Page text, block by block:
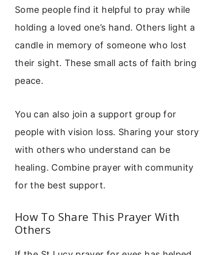
Some people find it helpful to pray while
holding a loved one’s hand. Others light a
candle in memory of someone who lost
their sight. These small acts of faith bring
peace.
You can also join a support group for
people with vision loss. Sharing your story
with others who understand can be
healing. Combine prayer with community
for the best support.
How To Share This Prayer With
Others